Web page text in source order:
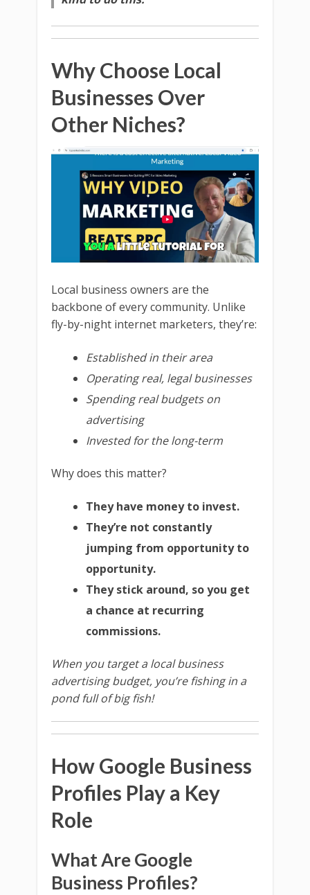
Why Choose Local
Businesses Over
Other Niches?
Local business owners are the
backbone of every community. Unlike
fly-by-night internet marketers, they’re:
Established in their area
Operating real, legal businesses
Spending real budgets on
advertising
Invested for the long-term
Why does this matter?
They have money to invest.
They’re not constantly
jumping from opportunity to
opportunity.
They stick around, so you get
a chance at recurring
commissions.
When you target a local business
advertising budget, you’re fishing in a
pond full of big fish!
How Google Business
Profiles Play a Key
Role
What Are Google
Business Profiles?